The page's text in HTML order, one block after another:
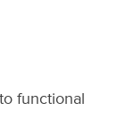
functional